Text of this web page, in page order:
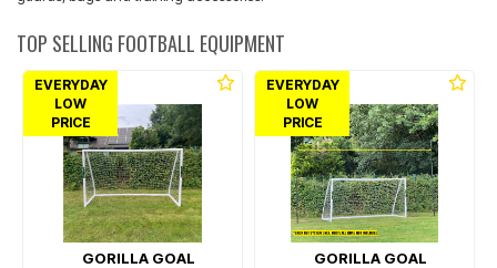
TOP SELLING FOOTBALL EQUIPMENT
EVERYDAY
LOW
PRICE
GORILLA GOAL
EVERYDAY
LOW
PRICE
GORILLA GOAL